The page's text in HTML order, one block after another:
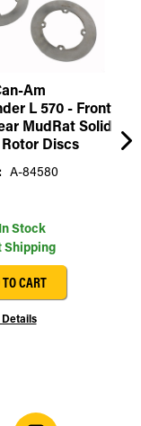
Am
L 570 - Front
MudRat Solid
Discs
A-84580
Stock
Shipping
CART